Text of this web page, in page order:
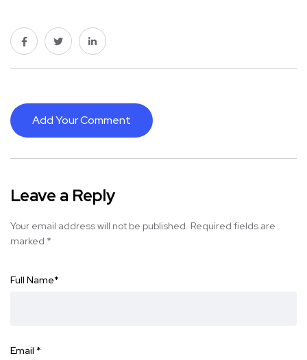
Add Your Comment
Leave a Reply
Your email address will not be published. Required fields are
marked *
Full Name*
Email *